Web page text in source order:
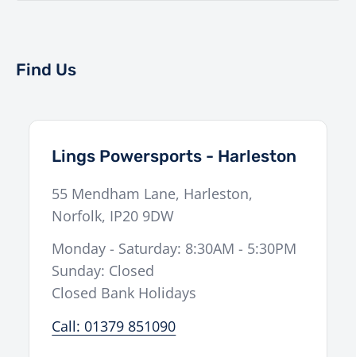
Find Us
Lings Powersports - Harleston
55 Mendham Lane, Harleston,
Norfolk, IP20 9DW
Monday - Saturday: 8:30AM - 5:30PM
Sunday: Closed
Closed Bank Holidays
Call: 01379 851090